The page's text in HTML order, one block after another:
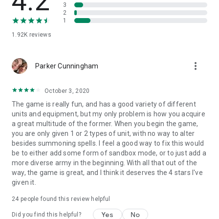
continent. Every race has its own unique paths and multiple
endings.
4 fully unique factions
Living world with independent kingdoms
Tactical battles and castle management
Dark atmosphere and survival mechanics
The continent is already falling into darkness.
Now it is your turn to decide what remains after the war.
1.92K reviews
3
2
1
Parker Cunningham more_vert
October 3, 2020
The game is really fun, and has a good variety of different
units and equipment, but my only problem is how you acquire
a great multitude of the former. When you begin the game,
you are only given 1 or 2 types of unit, with no way to alter
besides summoning spells. I feel a good way to fix this would
be to either add some form of sandbox mode, or to just add a
more diverse army in the beginning. With all that out of the
way, the game is great, and I think it deserves the 4 stars I've
given it.
24 people found this review helpful
Did you find this helpful? Yes No